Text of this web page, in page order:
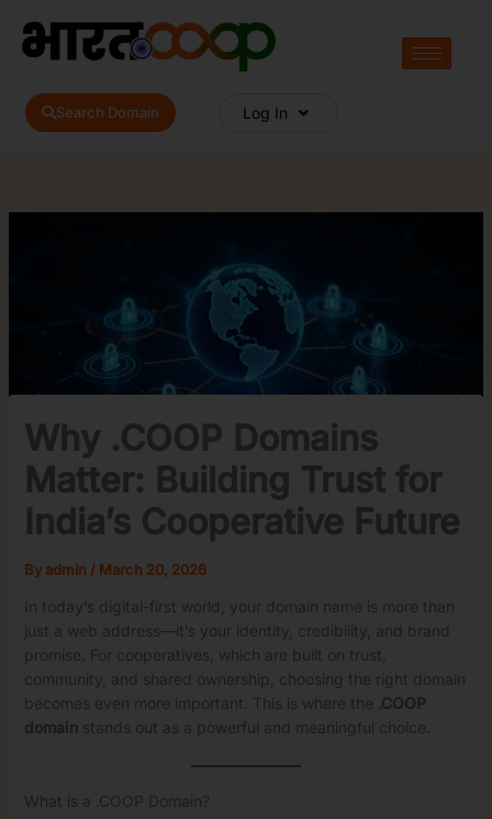
content
Search Domain Log In
Why .COOP Domains
Matter: Building Trust for
India’s Cooperative Future
By admin / March 20, 2026
In today’s digital-first world, your domain name is more than
just a web address—it’s your identity, credibility, and brand
promise. For cooperatives, which are built on trust,
community, and shared ownership, choosing the right domain
becomes even more important. This is where the .COOP
domainstands out as a powerful and meaningful choice.
What is a .COOP Domain?